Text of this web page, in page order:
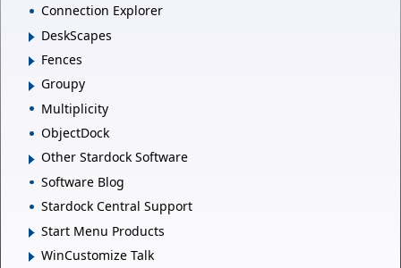
Connection Explorer
DeskScapes
Fences
Groupy
Multiplicity
ObjectDock
Other Stardock Software
Software Blog
Stardock Central Support
Start Menu Products
WinCustomize Talk